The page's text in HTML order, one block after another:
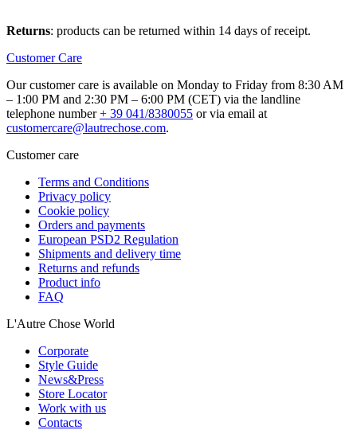
Returns: products can be returned within 14 days of receipt.
Customer Care
Our customer care is available on Monday to Friday from 8:30 AM
– 1:00 PM and 2:30 PM – 6:00 PM (CET) via the landline
telephone number+ 39 041/8380055 or via email at
customercare@lautrechose.com.
Customer care
Terms and Conditions
Privacy policy
Cookie policy
Orders and payments
European PSD2 Regulation
Shipments and delivery time
Returns and refunds
Product info
FAQ
L'Autre Chose World
Corporate
Style Guide
News&Press
Store Locator
Work with us
Contacts